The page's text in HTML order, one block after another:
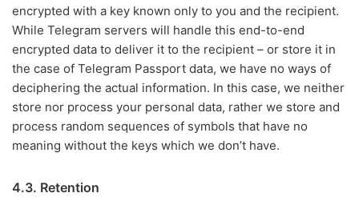
encrypted with a key known only to you and the recipient.
While Telegram servers will handle this end-to-end
encrypted data to deliver it to the recipient – or store it in
the case of Telegram Passport data, we have no ways of
deciphering the actual information. In this case, we neither
store nor process your personal data, rather we store and
process random sequences of symbols that have no
meaning without the keys which we don’t have.
4.3. Retention